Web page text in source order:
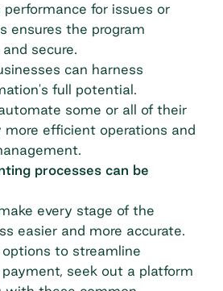
for issues or
ensures the program
secure.
can harness
full potential.
some or all of their
more efficient operations and
processes can be
every stage of the
easier and more accurate.
to streamline
seek out a platform